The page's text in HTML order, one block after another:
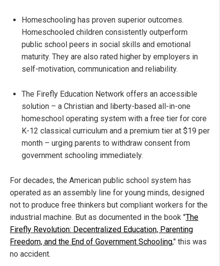
Homeschooling has proven superior outcomes.
Homeschooled children consistently outperform
public school peers in social skills and emotional
maturity. They are also rated higher by employers in
self-motivation, communication and reliability.
The Firefly Education Network offers an accessible
solution – a Christian and liberty-based all-in-one
homeschool operating system with a free tier for core
K-12 classical curriculum and a premium tier at $19 per
month – urging parents to withdraw consent from
government schooling immediately.
For decades, the American public school system has
operated as an assembly line for young minds, designed
not to produce free thinkers but compliant workers for the
industrial machine. But as documented in the book "The
Firefly Revolution: Decentralized Education, Parenting
Freedom, and the End of Government Schooling," this was
no accident.